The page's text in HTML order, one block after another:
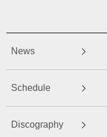
News
Schedule
Discography